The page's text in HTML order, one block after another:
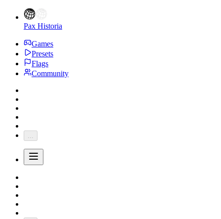
Pax Historia
Games
Presets
Flags
Community
...